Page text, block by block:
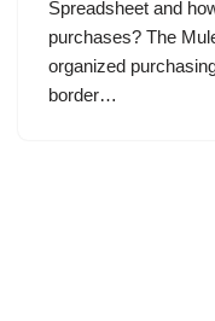
Spreadsheet and
purchases? The
organized
border…